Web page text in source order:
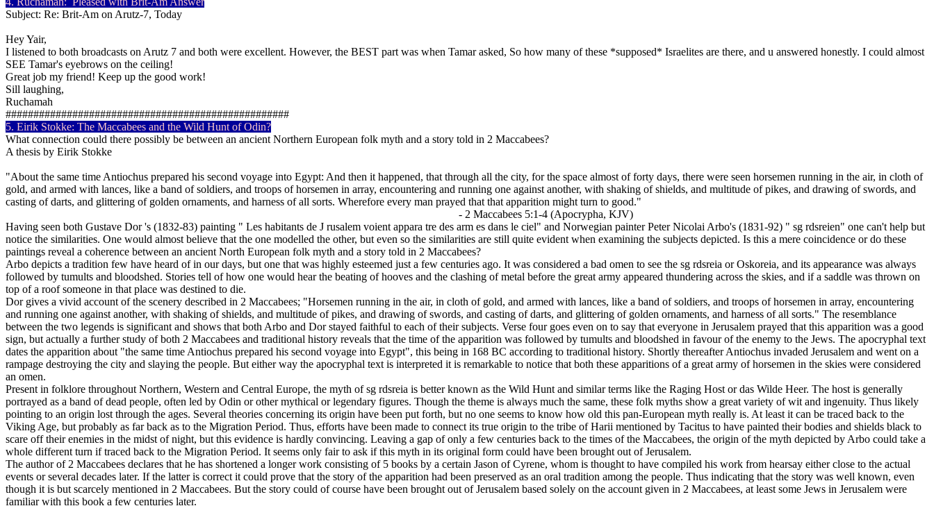
Subject: Re: Brit-Am on Arutz-7, Today
Hey Yair,
I listened to both broadcasts on Arutz 7 and both were excellent. However, the BEST part was when Tamar asked, So how many of these *supposed* Israelites are there, and u answered honestly. I could almost
SEE Tamar's eyebrows on the ceiling!
Great job my friend! Keep up the good work!
Sill laughing,
Ruchamah
###################################################
5. Eirik Stokke: The Maccabees and the Wild Hunt of Odin?
What connection could there possibly be between an ancient Northern European folk myth and a story told in 2 Maccabees?
A thesis by Eirik Stokke
"About the same time Antiochus prepared his second voyage into Egypt: And then it happened, that through all the city, for the space almost of forty days, there were seen horsemen running in the air, in cloth of
gold, and armed with lances, like a band of soldiers, and troops of horsemen in array, encountering and running one against another, with shaking of shields, and multitude of pikes, and drawing of swords, and
casting of darts, and glittering of golden ornaments, and harness of all sorts. Wherefore every man prayed that that apparition might turn to good."
- 2 Maccabees 5:1-4 (Apocrypha, KJV)
Having seen both Gustave Dor 's (1832-83) painting " Les habitants de J rusalem voient appara tre des arm es dans le ciel" and Norwegian painter Peter Nicolai Arbo's (1831-92) " sg rdsreien" one can't help but
notice the similarities. One would almost believe that the one modelled the other, but even so the similarities are still quite evident when examining the subjects depicted. Is this a mere coincidence or do these
paintings reveal a coherence between an ancient North European folk myth and a story told in 2 Maccabees?
Arbo depicts a tradition few have heard of in our days, but one that was highly esteemed just a few centuries ago. It was considered a bad omen to see the sg rdsreia or Oskoreia, and its appearance was always
followed by tumults and bloodshed. Stories tell of how one would hear the beating of hooves and the clashing of metal before the great army appeared thundering across the skies, and if a saddle was thrown on
top of a roof someone in that place was destined to die.
Dor gives a vivid account of the scenery described in 2 Maccabees; "Horsemen running in the air, in cloth of gold, and armed with lances, like a band of soldiers, and troops of horsemen in array, encountering
and running one against another, with shaking of shields, and multitude of pikes, and drawing of swords, and casting of darts, and glittering of golden ornaments, and harness of all sorts." The resemblance
between the two legends is significant and shows that both Arbo and Dor stayed faithful to each of their subjects. Verse four goes even on to say that everyone in Jerusalem prayed that this apparition was a good
sign, but actually a further study of both 2 Maccabees and traditional history reveals that the time of the apparition was followed by tumults and bloodshed in favour of the enemy to the Jews. The apocryphal text
dates the apparition about "the same time Antiochus prepared his second voyage into Egypt", this being in 168 BC according to traditional history. Shortly thereafter Antiochus invaded Jerusalem and went on a
rampage destroying the city and slaying the people. But either way the apocryphal text is interpreted it is remarkable to notice that both these apparitions of a great army of horsemen in the skies were considered
an omen.
Present in folklore throughout Northern, Western and Central Europe, the myth of sg rdsreia is better known as the Wild Hunt and similar terms like the Raging Host or das Wilde Heer. The host is generally
portrayed as a band of dead people, often led by Odin or other mythical or legendary figures. Though the theme is always much the same, these folk myths show a great variety of wit and ingenuity. Thus likely
pointing to an origin lost through the ages. Several theories concerning its origin have been put forth, but no one seems to know how old this pan-European myth really is. At least it can be traced back to the
Viking Age, but probably as far back as to the Migration Period. Thus, efforts have been made to connect its true origin to the tribe of Harii mentioned by Tacitus to have painted their bodies and shields black to
scare off their enemies in the midst of night, but this evidence is hardly convincing. Leaving a gap of only a few centuries back to the times of the Maccabees, the origin of the myth depicted by Arbo could take a
whole different turn if traced back to the Migration Period. It seems only fair to ask if this myth in its original form could have been brought out of Jerusalem.
The author of 2 Maccabees declares that he has shortened a longer work consisting of 5 books by a certain Jason of Cyrene, whom is thought to have compiled his work from hearsay either close to the actual
events or several decades later. If the latter is correct it could prove that the story of the apparition had been preserved as an oral tradition among the people. Thus indicating that the story was well known, even
though it is but scarcely mentioned in 2 Maccabees. But the story could of course have been brought out of Jerusalem based solely on the account given in 2 Maccabees, at least some Jews in Jerusalem were
familiar with this book a few centuries later.